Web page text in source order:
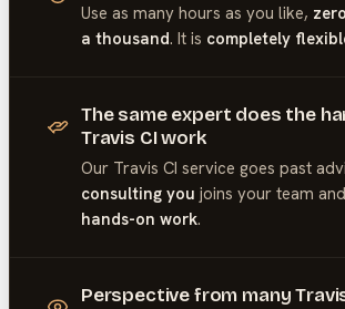
Use as many hours as you like,
a thousand. It is completely
The same expert does the
Travis CI work
Our Travis CI service goes past
consulting you joins your team
hands-on work.
Perspective from many